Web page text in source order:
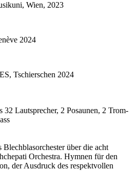
Wien, 2023
2024
Tschierschen 2024
32 Laut­spre­cher, 2 Po­sau­nen, 2 Trom­
Blechblasorchester über die acht
Orchestra. Hymnen für den
der Ausdruck des respektvollen